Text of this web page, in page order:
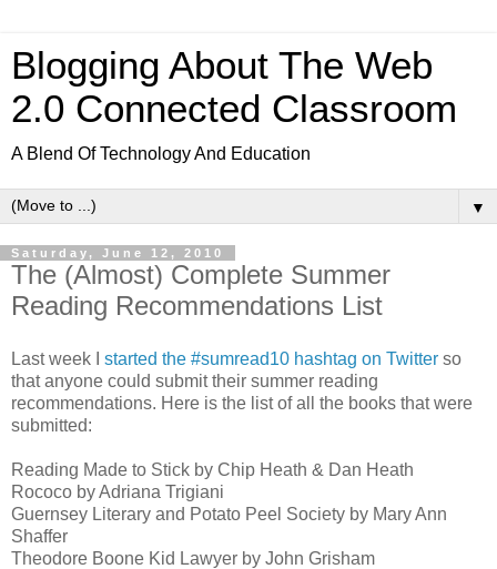
Blogging About The Web
2.0 Connected Classroom
A Blend Of Technology And Education
▼
Saturday, June 12, 2010
The (Almost) Complete Summer
Reading Recommendations List
Last week I started the #sumread10 hashtag on Twitter so
that anyone could submit their summer reading
recommendations. Here is the list of all the books that were
submitted:
Reading Made to Stick by Chip Heath & Dan Heath
Rococo by Adriana Trigiani
Guernsey Literary and Potato Peel Society by Mary Ann
Shaffer
Theodore Boone Kid Lawyer by John Grisham